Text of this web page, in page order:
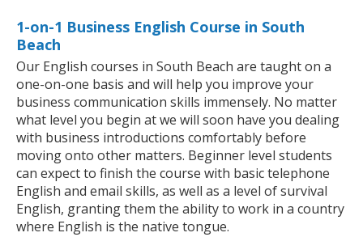
1-on-1 Business English Course in South
Beach
Our English courses in South Beach are taught on a
one-on-one basis and will help you improve your
business communication skills immensely. No matter
what level you begin at we will soon have you dealing
with business introductions comfortably before
moving onto other matters. Beginner level students
can expect to finish the course with basic telephone
English and email skills, as well as a level of survival
English, granting them the ability to work in a country
where English is the native tongue.